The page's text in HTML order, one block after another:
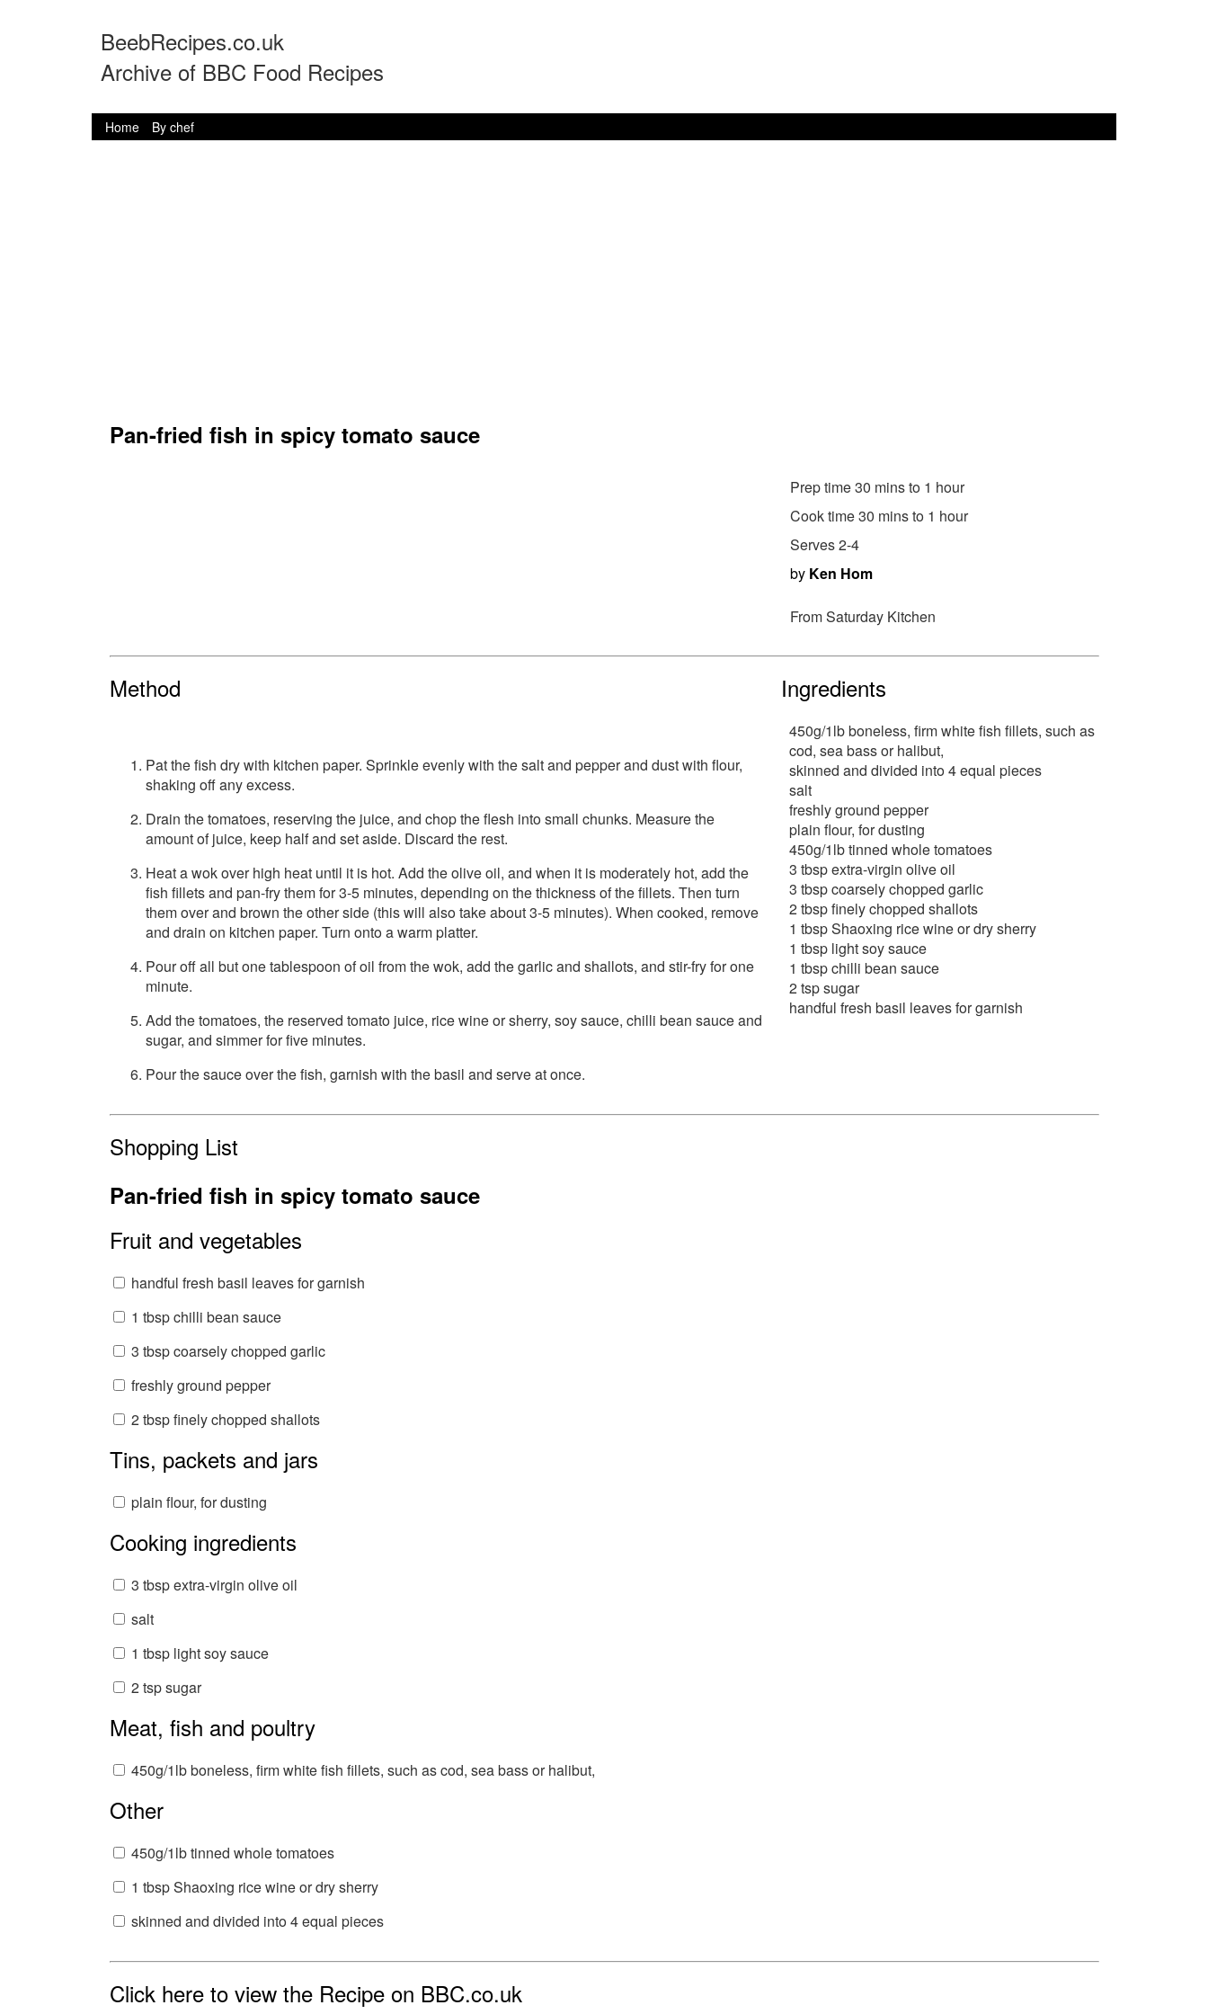
BeebRecipes.co.uk
Archive of BBC Food Recipes
Home By chef
Pan-fried fish in spicy tomato sauce
Prep time 30 mins to 1 hour
Cook time 30 mins to 1 hour
Serves 2-4
by Ken Hom
From Saturday Kitchen
Method
Pat the fish dry with kitchen paper. Sprinkle evenly with the salt and pepper and dust with flour,
shaking off any excess.
Drain the tomatoes, reserving the juice, and chop the flesh into small chunks. Measure the
amount of juice, keep half and set aside. Discard the rest.
Heat a wok over high heat until it is hot. Add the olive oil, and when it is moderately hot, add the
fish fillets and pan-fry them for 3-5 minutes, depending on the thickness of the fillets. Then turn
them over and brown the other side (this will also take about 3-5 minutes). When cooked, remove
and drain on kitchen paper. Turn onto a warm platter.
Pour off all but one tablespoon of oil from the wok, add the garlic and shallots, and stir-fry for one
minute.
Add the tomatoes, the reserved tomato juice, rice wine or sherry, soy sauce, chilli bean sauce and
sugar, and simmer for five minutes.
Pour the sauce over the fish, garnish with the basil and serve at once.
Ingredients
450g/1lb boneless, firm white fish fillets, such as
cod, sea bass or halibut,
skinned and divided into 4 equal pieces
salt
freshly ground pepper
plain flour, for dusting
450g/1lb tinned whole tomatoes
3 tbsp extra-virgin olive oil
3 tbsp coarsely chopped garlic
2 tbsp finely chopped shallots
1 tbsp Shaoxing rice wine or dry sherry
1 tbsp light soy sauce
1 tbsp chilli bean sauce
2 tsp sugar
handful fresh basil leaves for garnish
Shopping List
Pan-fried fish in spicy tomato sauce
Fruit and vegetables
handful fresh basil leaves for garnish
1 tbsp chilli bean sauce
3 tbsp coarsely chopped garlic
freshly ground pepper
2 tbsp finely chopped shallots
Tins, packets and jars
plain flour, for dusting
Cooking ingredients
3 tbsp extra-virgin olive oil
salt
1 tbsp light soy sauce
2 tsp sugar
Meat, fish and poultry
450g/1lb boneless, firm white fish fillets, such as cod, sea bass or halibut,
Other
450g/1lb tinned whole tomatoes
1 tbsp Shaoxing rice wine or dry sherry
skinned and divided into 4 equal pieces
Click here to view the Recipe on BBC.co.uk